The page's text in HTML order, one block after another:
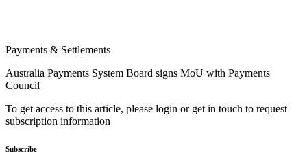
Payments & Settlements
Australia Payments System Board signs MoU with Payments
Council
To get access to this article, please login or get in touch to request
subscription information
Subscribe